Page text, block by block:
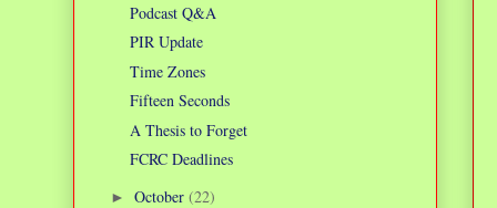
Podcast Q&A
PIR Update
Time Zones
Fifteen Seconds
A Thesis to Forget
FCRC Deadlines
► October (22)